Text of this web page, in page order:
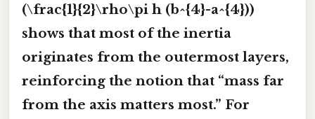
(\frac{1}{2}\rho\pi h (b^{4}-a^{4}))
shows that most of the inertia
originates from the outermost layers,
reinforcing the notion that “mass far
from the axis matters most.” For